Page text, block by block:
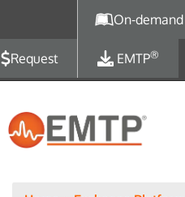
On-demand
Request EMTP®